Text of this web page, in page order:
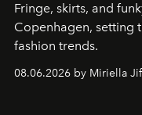
Fringe, skirts, and
Copenhagen, setting
fashion trends.
08.06.2026 by Miriella